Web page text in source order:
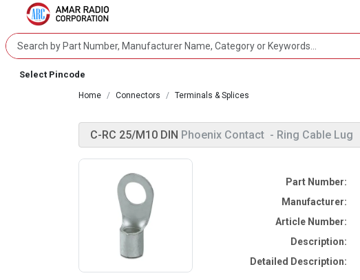
Select Pincode
Home Connectors Terminals & Splices
C-RC 25/M10 DIN Phoenix Contact - Ring Cable Lug
Part Number:
Manufacturer:
Article Number:
Description:
Detailed Description: